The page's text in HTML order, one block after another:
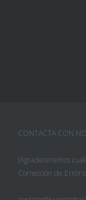
CONTACTA CON
(Agradeceremos
Corrección de Error